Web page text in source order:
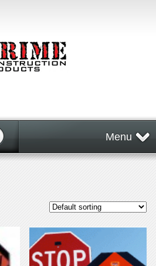
Menu